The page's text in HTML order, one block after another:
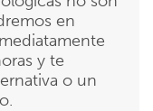
en
y te
o un